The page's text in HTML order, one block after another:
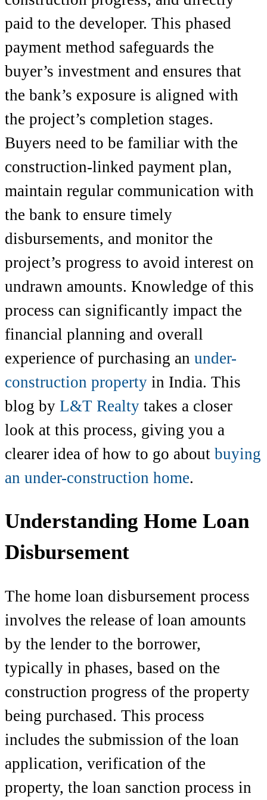
paid to the developer. This phased
payment method safeguards the
buyer’s investment and ensures that
the bank’s exposure is aligned with
the project’s completion stages.
Buyers need to be familiar with the
construction-linked payment plan,
maintain regular communication with
the bank to ensure timely
disbursements, and monitor the
project’s progress to avoid interest on
undrawn amounts. Knowledge of this
process can significantly impact the
financial planning and overall
experience of purchasing an under-
construction property in India. This
blog by L&T Realty takes a closer
look at this process, giving you a
clearer idea of how to go about buying
an under-construction home.
Understanding Home Loan
Disbursement
The home loan disbursement process
involves the release of loan amounts
by the lender to the borrower,
typically in phases, based on the
construction progress of the property
being purchased. This process
includes the submission of the loan
application, verification of the
property, the loan sanction process in